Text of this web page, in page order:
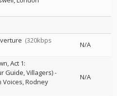
(320kbps
N/A
Act 1:
Guide, Villagers)-
Voices Rodney
N/A